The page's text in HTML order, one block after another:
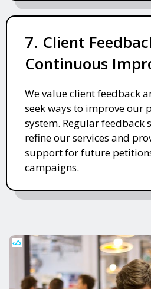
7. Client
Continuous
We value client feedback
seek ways to improve our
system. Regular feedback
refine our services and
support for future
campaigns.